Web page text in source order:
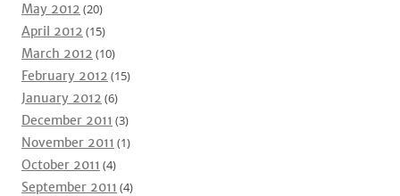
May 2012 (20)
April 2012 (15)
March 2012 (10)
February 2012 (15)
January 2012 (6)
December 2011 (3)
November 2011 (1)
October 2011 (4)
September 2011 (4)